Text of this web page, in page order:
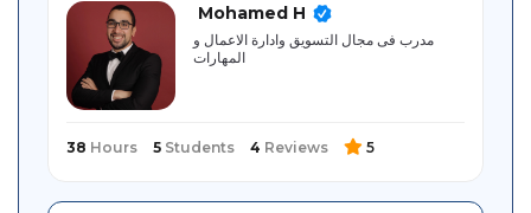
Mohamed H
مدرب فى مجال التسويق وادارة الاعمال و
المهارات
38 Hours 5 Students 4 Reviews 5